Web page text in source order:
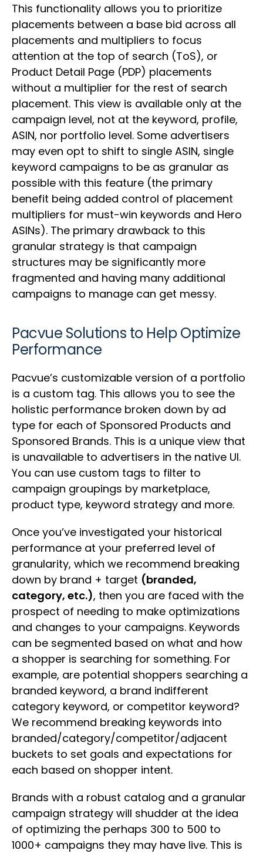
This functionality allows you to prioritize
placements between a base bid across all
placements and multipliers to focus
attention at the top of search (ToS), or
Product Detail Page (PDP) placements
without a multiplier for the rest of search
placement. This view is available only at the
campaign level, not at the keyword, profile,
ASIN, nor portfolio level. Some advertisers
may even opt to shift to single ASIN, single
keyword campaigns to be as granular as
possible with this feature (the primary
benefit being added control of placement
multipliers for must-win keywords and Hero
ASINs). The primary drawback to this
granular strategy is that campaign
structures may be significantly more
fragmented and having many additional
campaigns to manage can get messy.
Pacvue Solutions to Help Optimize
Performance
Pacvue’s customizable version of a portfolio
is a custom tag. This allows you to see the
holistic performance broken down by ad
type for each of Sponsored Products and
Sponsored Brands. This is a unique view that
is unavailable to advertisers in the native UI.
You can use custom tags to filter to
campaign groupings by marketplace,
product type, keyword strategy and more.
Once you’ve investigated your historical
performance at your preferred level of
granularity, which we recommend breaking
down by brand + target (branded,
category, etc.), then you are faced with the
prospect of needing to make optimizations
and changes to your campaigns. Keywords
can be segmented based on what and how
a shopper is searching for something. For
example, are potential shoppers searching a
branded keyword, a brand indifferent
category keyword, or competitor keyword?
We recommend breaking keywords into
branded/category/competitor/adjacent
buckets to set goals and expectations for
each based on shopper intent.
Brands with a robust catalog and a granular
campaign strategy will shudder at the idea
of optimizing the perhaps 300 to 500 to
1000+ campaigns they may have live. This is